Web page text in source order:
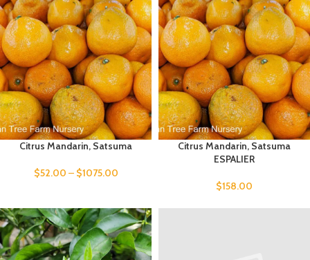
Citrus Mandarin, Satsuma
$52.00 – $1075.00
Citrus Mandarin, Satsuma
ESPALIER
$158.00